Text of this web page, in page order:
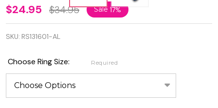
925
Sterling
Silver
Abalone
Shell
Ring
$24.95 $34.95 Sale 17%
SKU: RS131601-AL
Choose Ring Size: Required